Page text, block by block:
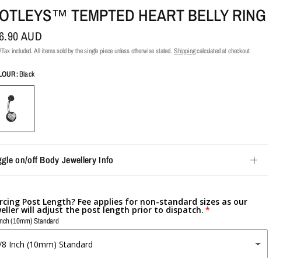
TEMPTED HEART BELLY RING
AUD
included. All items sold by the single piece unless otherwise stated. Shippingcalculated at checkout.
Black
on/off Body Jewellery Info
Post Length? Fee applies for non-standard sizes as our
will adjust the post length prior to dispatch.
(10mm) Standard